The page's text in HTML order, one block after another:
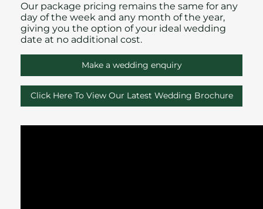
Our package pricing remains the same for any
day of the week and any month of the year,
giving you the option of your ideal wedding
date at no additional cost.
Make a wedding enquiry
Click Here To View Our Latest Wedding Brochure